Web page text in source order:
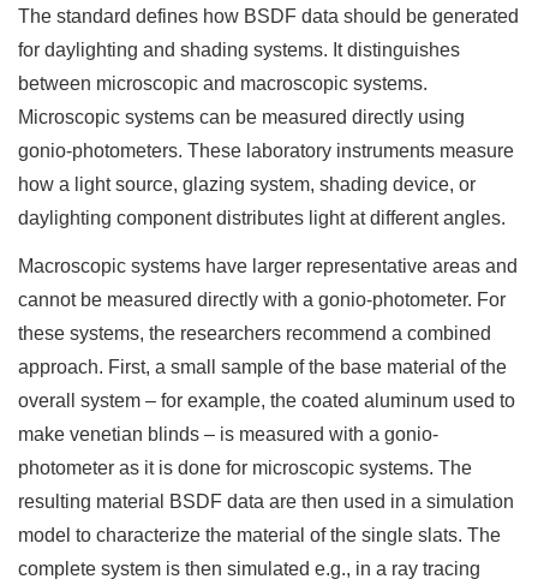
The standard defines how BSDF data should be generated
for daylighting and shading systems. It distinguishes
between microscopic and macroscopic systems.
Microscopic systems can be measured directly using
gonio-photometers. These laboratory instruments measure
how a light source, glazing system, shading device, or
daylighting component distributes light at different angles.
Macroscopic systems have larger representative areas and
cannot be measured directly with a gonio-photometer. For
these systems, the researchers recommend a combined
approach. First, a small sample of the base material of the
overall system – for example, the coated aluminum used to
make venetian blinds – is measured with a gonio-
photometer as it is done for microscopic systems. The
resulting material BSDF data are then used in a simulation
model to characterize the material of the single slats. The
complete system is then simulated e.g., in a ray tracing